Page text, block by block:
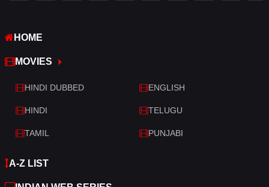
War
War & Politics
Western
HOME
MOVIES
HINDI DUBBED ENGLISH
HINDI TELUGU
TAMIL PUNJABI
A-Z LIST